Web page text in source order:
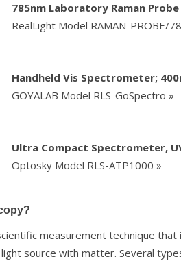
785nm Laboratory Raman Probe
RealLight Model RAMAN-PROBE/
Handheld Vis Spectrometer;
GOYALAB Model RLS-GoSpectro »
Ultra Compact Spectrometer,
Optosky Model RLS-ATP1000 »
measurement technique
source with matter. Several